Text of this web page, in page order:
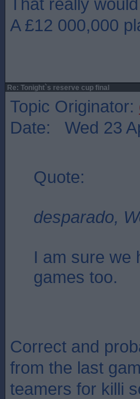
A £12 000,000
Re: Tonight`s reserve cup final
Topic Originator:
Date: Wed 23
Quote:
desparado,
I am sure we
games too.
Correct and
from the last
teamers for killi